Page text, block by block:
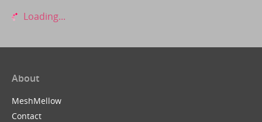
Loading...
About
MeshMellow
Contact